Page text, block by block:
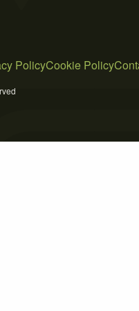
PolicyCookie Policy